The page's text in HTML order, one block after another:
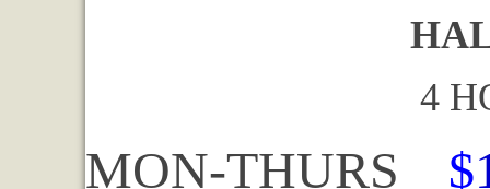
HALF
4
MON-THURS $